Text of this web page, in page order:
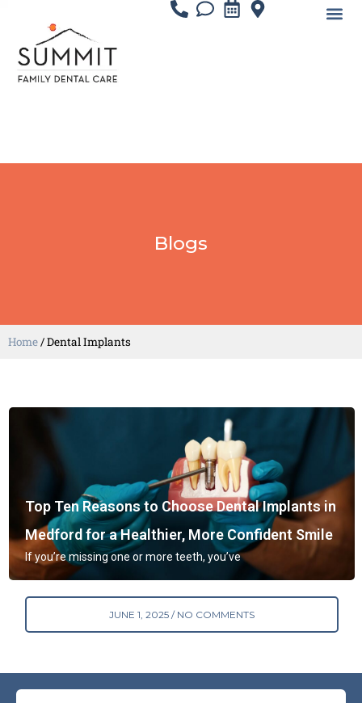
Blogs
Home/Dental Implants
Top Ten Reasons to Choose Dental Implants in
Medford for a Healthier, More Confident Smile
JUNE 1, 2025 NO COMMENTS
If you’re missing one or more teeth, you’ve